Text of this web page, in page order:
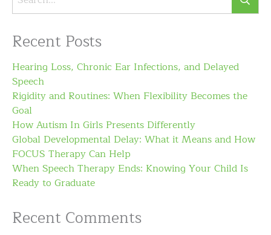
Recent Posts
Hearing Loss, Chronic Ear Infections, and Delayed
Speech
Rigidity and Routines: When Flexibility Becomes the
Goal
How Autism In Girls Presents Differently
Global Developmental Delay: What it Means and How
FOCUS Therapy Can Help
When Speech Therapy Ends: Knowing Your Child Is
Ready to Graduate
Recent Comments